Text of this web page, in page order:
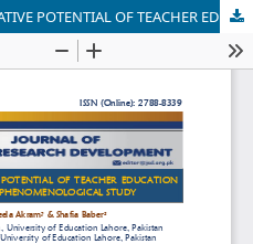
UNVEILING THE TRANSFORMATIVE POTENTIAL OF TEACHER EDUCATION IN PROMOTING PEACEBUILDING: A PHENOMENOLOGICAL STUDY